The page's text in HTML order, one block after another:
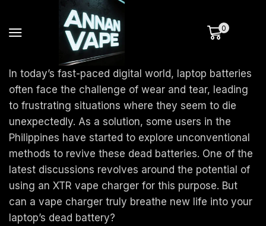
0
In today’s fast-paced digital world, laptop batteries
often face the challenge of wear and tear, leading
to frustrating situations where they seem to die
unexpectedly. As a solution, some users in the
Philippines have started to explore unconventional
methods to revive these dead batteries. One of the
latest discussions revolves around the potential of
using an XTR vape charger for this purpose. But
can a vape charger truly breathe new life into your
laptop’s dead battery?